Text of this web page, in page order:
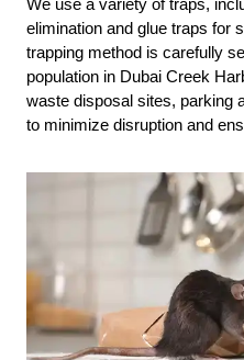
elimination and glue traps for
trapping method is carefully
population in Dubai Creek
waste disposal sites, parking
to minimize disruption and